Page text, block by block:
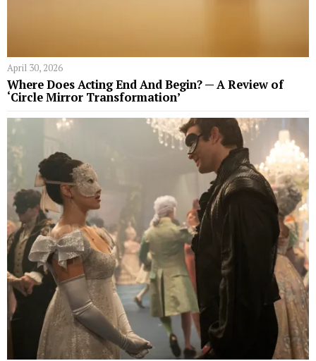
April 30, 2026
Where Does Acting End And Begin? — A Review of
‘Circle Mirror Transformation’